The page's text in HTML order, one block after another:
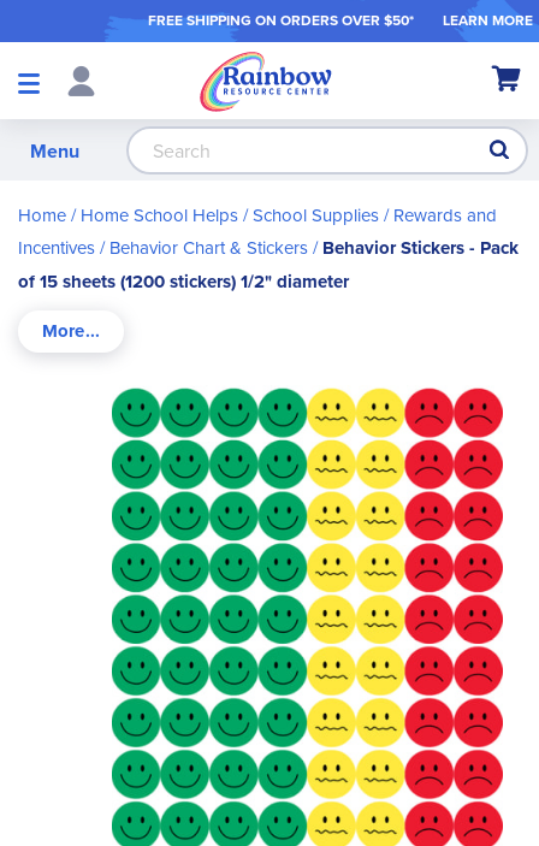
FREE SHIPPING ON ORDERS OVER $50* LEARN MORE
Shop
My
Menu
Home Home School Helps School Supplies
Rewards and
Incentives
Behavior Chart & Stickers
Behavior Stickers - Pack
of 15 sheets (1200 stickers) 1/2" diameter